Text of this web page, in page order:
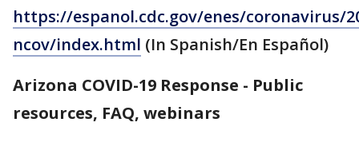
https://espanol.cdc.gov/enes/coronavirus/
ncov/index.html (In Spanish/En Español)
Arizona COVID-19 Response - Public
resources, FAQ, webinars